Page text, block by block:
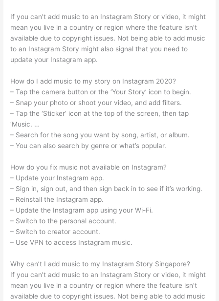
If you can’t add music to an Instagram Story or video, it might
mean you live in a country or region where the feature isn’t
available due to copyright issues. Not being able to add music
to an Instagram Story might also signal that you need to
update your Instagram app.
How do I add music to my story on Instagram 2020?
– Tap the camera button or the ‘Your Story’ icon to begin.
– Snap your photo or shoot your video, and add filters.
– Tap the ‘Sticker’ icon at the top of the screen, then tap
‘Music. …
– Search for the song you want by song, artist, or album.
– You can also search by genre or what’s popular.
How do you fix music not available on Instagram?
– Update your Instagram app.
– Sign in, sign out, and then sign back in to see if it’s working.
– Reinstall the Instagram app.
– Update the Instagram app using your Wi-Fi.
– Switch to the personal account.
– Switch to creator account.
– Use VPN to access Instagram music.
Why can’t I add music to my Instagram Story Singapore?
If you can’t add music to an Instagram Story or video, it might
mean you live in a country or region where the feature isn’t
available due to copyright issues. Not being able to add music